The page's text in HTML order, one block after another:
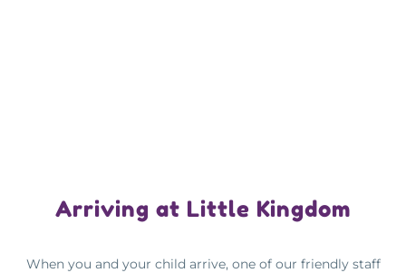
Arriving at Little Kingdom
When you and your child arrive, one of our friendly staff